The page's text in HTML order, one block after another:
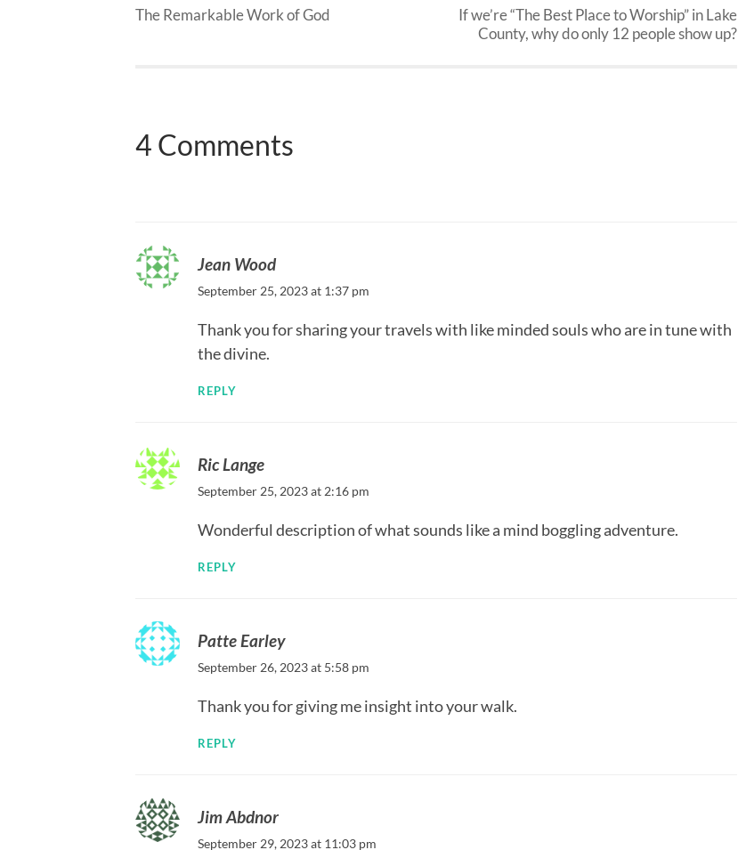
The Remarkable Work of God
If we’re “The Best Place to Worship” in Lake
County, why do only 12 people show up?
4 Comments
Jean Wood
September 25, 2023 at 1:37 pm
Thank you for sharing your travels with like minded souls who are in tune with
the divine.
REPLY
Ric Lange
September 25, 2023 at 2:16 pm
Wonderful description of what sounds like a mind boggling adventure.
REPLY
Patte Earley
September 26, 2023 at 5:58 pm
Thank you for giving me insight into your walk.
REPLY
Jim Abdnor
September 29, 2023 at 11:03 pm